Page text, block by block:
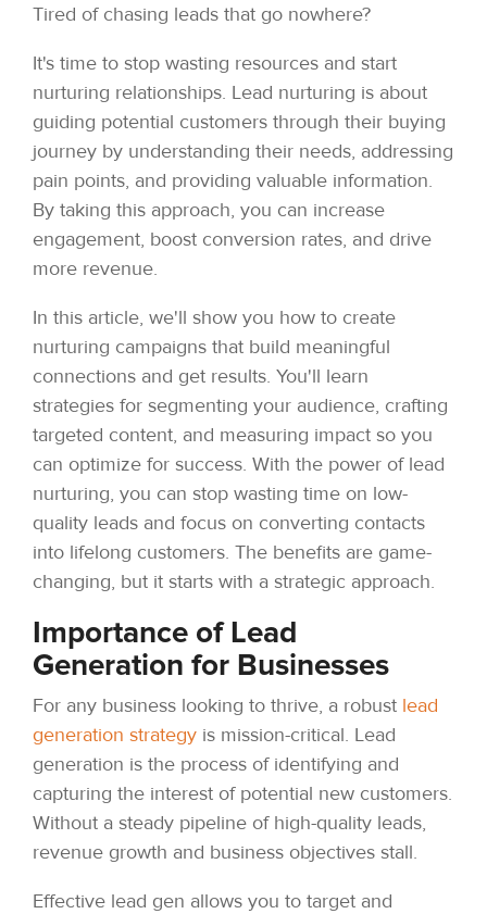
Tired of chasing leads that go nowhere?
It's time to stop wasting resources and start
nurturing relationships. Lead nurturing is about
guiding potential customers through their buying
journey by understanding their needs, addressing
pain points, and providing valuable information.
By taking this approach, you can increase
engagement, boost conversion rates, and drive
more revenue.
In this article, we'll show you how to create
nurturing campaigns that build meaningful
connections and get results. You'll learn
strategies for segmenting your audience, crafting
targeted content, and measuring impact so you
can optimize for success. With the power of lead
nurturing, you can stop wasting time on low-
quality leads and focus on converting contacts
into lifelong customers. The benefits are game-
changing, but it starts with a strategic approach.
Importance of Lead
Generation for Businesses
For any business looking to thrive, a robust lead
generation strategy is mission-critical. Lead
generation is the process of identifying and
capturing the interest of potential new customers.
Without a steady pipeline of high-quality leads,
revenue growth and business objectives stall.
Effective lead gen allows you to target and